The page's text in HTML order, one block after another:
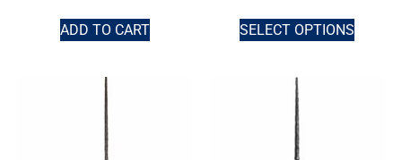
ADD TO CART SELECT OPTIONS